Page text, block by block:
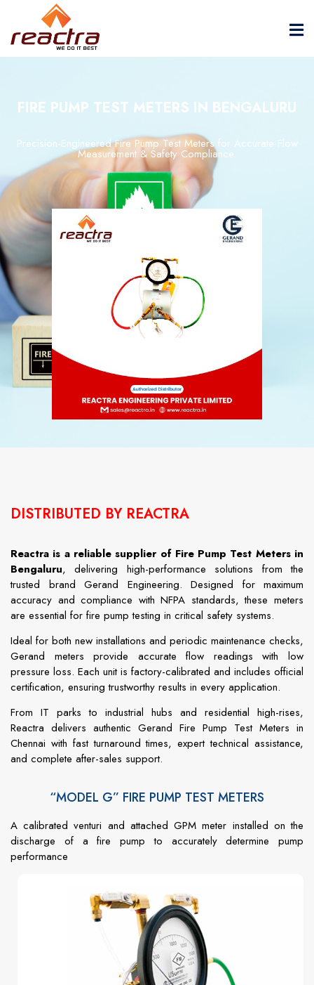
FIRE PUMP TEST METERS IN BENGALURU
Precision-EngineeredFirePump Test Meters for Accurate Flow
Measurement &Safety Compliance.
DISTRIBUTED BY REACTRA
Reactra is a reliablesupplier of Fire Pump Test Meters in
Bengaluru,delivering high-performance solutions fromthe
trusted brand Gerand Engineering. Designed for maximum
accuracy andcompliance withNFPA standards,thesemeters
are essential for fire pumptesting in critical safety systems.
Ideal for both new installations and periodic maintenance checks,
Gerand metersprovide accurateflow readingswithlow
pressure loss. Each unitis factory-calibrated and includes official
certification, ensuringtrustworthy results in every application.
From IT parksto industrial hubs and residential high-rises,
Reactra delivers authentic Gerand Fire Pump Test Meters in
Chennai with fastturnaroundtimes,experttechnicalassistance,
and complete after-sales support.
“MODEL G” FIRE PUMP TEST METERS
A calibrated venturi and attached GPM meter installed on the
discharge of a fire pump to accurately determine pump
performance